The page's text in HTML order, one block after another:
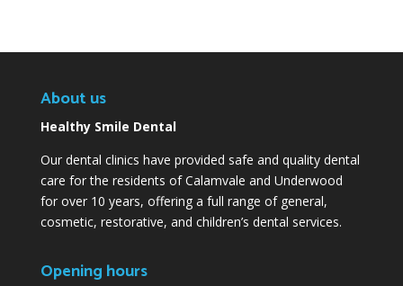
About us
Healthy Smile Dental
Our dental clinics have provided safe and quality dental
care for the residents of Calamvale and Underwood
for over 10 years, offering a full range of general,
cosmetic, restorative, and children’s dental services.
Opening hours